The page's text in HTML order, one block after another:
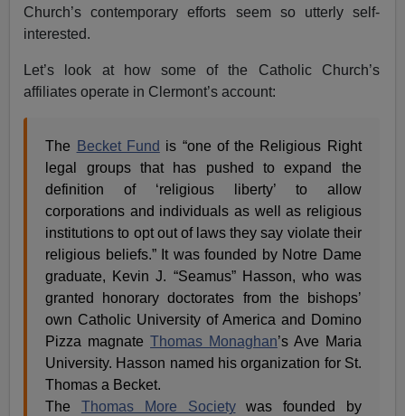
Church’s contemporary efforts seem so utterly self-
interested.
Let’s look at how some of the Catholic Church’s
affiliates operate in Clermont’s account:
The Becket Fund is “one of the Religious Right
legal groups that has pushed to expand the
definition of ‘religious liberty’ to allow
corporations and individuals as well as religious
institutions to opt out of laws they say violate their
religious beliefs.” It was founded by Notre Dame
graduate, Kevin J. “Seamus” Hasson, who was
granted honorary doctorates from the bishops’
own Catholic University of America and Domino
Pizza magnateThomas Monaghan’s Ave Maria
University. Hasson named his organization for St.
Thomas a Becket.
The Thomas More Societywas founded by